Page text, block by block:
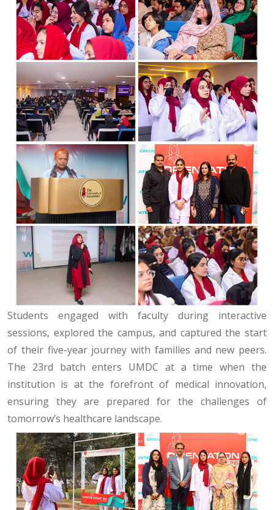
Students engaged with faculty during interactive
sessions, explored the campus, and captured the start
of their five-year journey with families and new peers.
The 23rd batch enters UMDC at a time when the
institution is at the forefront of medical innovation,
ensuring they are prepared for the challenges of
tomorrow’s healthcare landscape.